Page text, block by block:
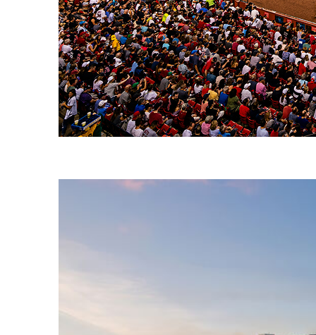
Fun facts about Boston